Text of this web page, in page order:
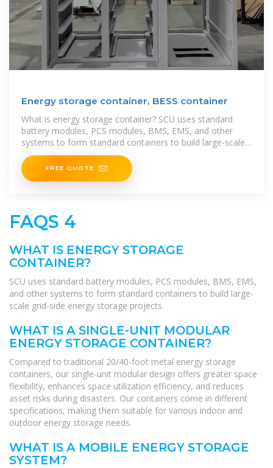
Energy storage container, BESS container
What is energy storage container? SCU uses standard
battery modules, PCS modules, BMS, EMS, and other
systems to form standard containers to build large-scale
grid
FREE QUOTE
FAQS 4
WHAT IS ENERGY STORAGE
CONTAINER?
SCU uses standard battery modules, PCS modules, BMS, EMS,
and other systems to form standard containers to build large-
scale grid-side energy storage projects.
WHAT IS A SINGLE-UNIT MODULAR
ENERGY STORAGE CONTAINER?
Compared to traditional 20/40-foot metal energy storage
containers, our single-unit modular design offers greater space
flexibility, enhances space utilization efficiency, and reduces
asset risks during disasters. Our containers come in different
specifications, making them suitable for various indoor and
outdoor energy storage needs.
WHAT IS A MOBILE ENERGY STORAGE
SYSTEM?